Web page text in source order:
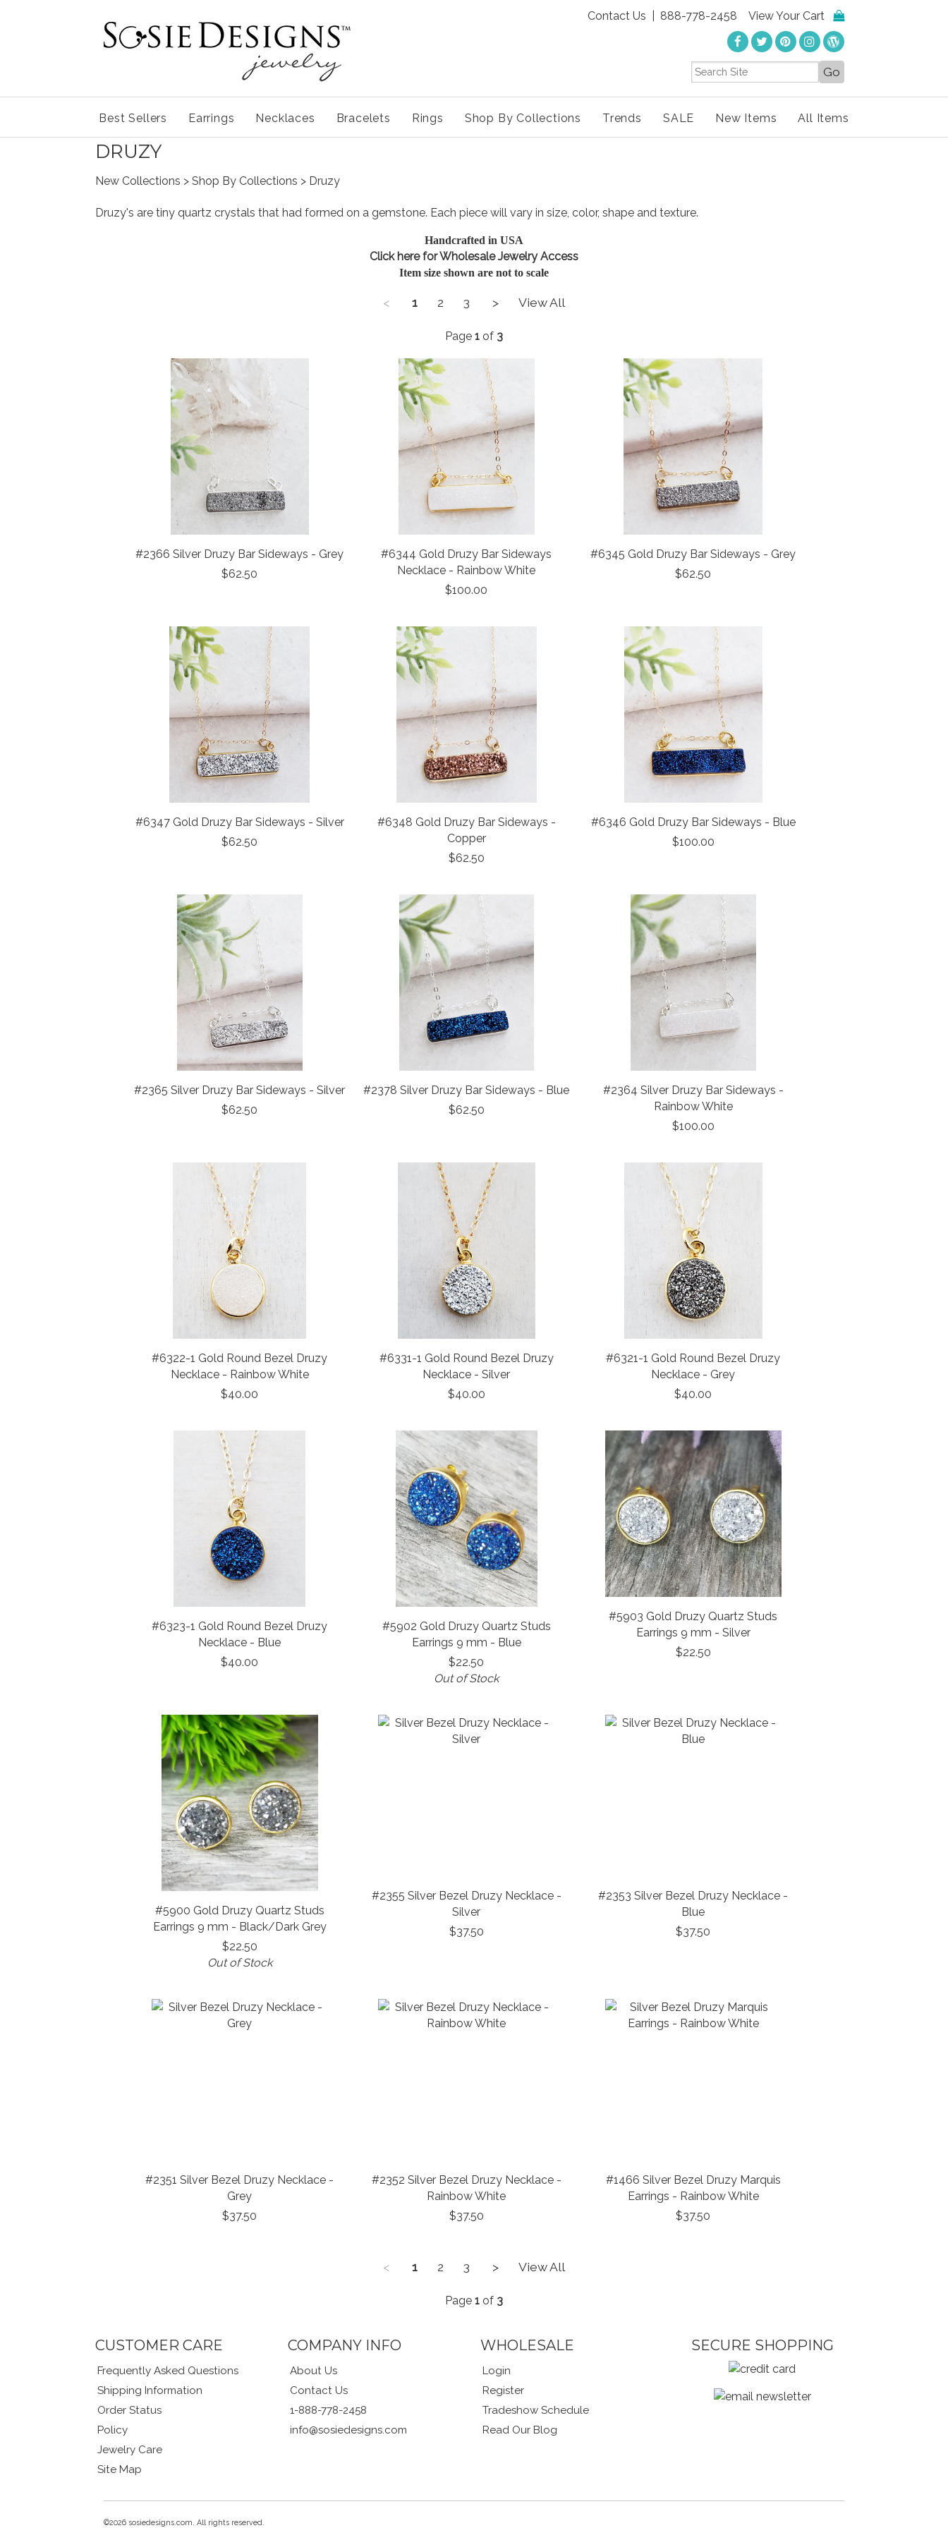
Contact Us | 888-778-2458 View Your Cart
Best Sellers Earrings Necklaces Bracelets Rings Shop By Collections Trends SALE New Items All Items
DRUZY
New Collections >Shop By Collections > Druzy
Druzy's are tiny quartz crystals that had formed on a gemstone. Each piece will vary in size, color, shape and texture.
Handcrafted in USA
Click here for Wholesale Jewelry Access
Item size shown are not to scale
< 1 2 3 > View All
Page 1 of 3
#2366 Silver Druzy Bar Sideways - Grey
$62.50
#6344 Gold Druzy Bar Sideways
Necklace - Rainbow White
$100.00
#6345 Gold Druzy Bar Sideways - Grey
$62.50
#6347 Gold Druzy Bar Sideways - Silver
$62.50
#6348 Gold Druzy Bar Sideways -
Copper
$62.50
#6346 Gold Druzy Bar Sideways - Blue
$100.00
#2365 Silver Druzy Bar Sideways - Silver
$62.50
#2378 Silver Druzy Bar Sideways - Blue
$62.50
#2364 Silver Druzy Bar Sideways -
Rainbow White
$100.00
#6322-1 Gold Round Bezel Druzy
Necklace - Rainbow White
$40.00
#6331-1 Gold Round Bezel Druzy
Necklace - Silver
$40.00
#6321-1 Gold Round Bezel Druzy
Necklace - Grey
$40.00
#6323-1 Gold Round Bezel Druzy
Necklace - Blue
$40.00
#5902 Gold Druzy Quartz Studs
Earrings 9 mm - Blue
$22.50
Out of Stock
#5903 Gold Druzy Quartz Studs
Earrings 9 mm - Silver
$22.50
#5900 Gold Druzy Quartz Studs
Earrings 9 mm - Black/Dark Grey
$22.50
Out of Stock
#2355 Silver Bezel Druzy Necklace -
Silver
$37.50
#2353 Silver Bezel Druzy Necklace -
Blue
$37.50
#2351 Silver Bezel Druzy Necklace -
Grey
$37.50
#2352 Silver Bezel Druzy Necklace -
Rainbow White
$37.50
#1466 Silver Bezel Druzy Marquis
Earrings - Rainbow White
$37.50
< 1 2 3 > View All
Page 1 of 3
CUSTOMER CARE
Frequently Asked Questions
Shipping Information
Order Status
Policy
Jewelry Care
Site Map
COMPANY INFO
About Us
Contact Us
1-888-778-2458
info@sosiedesigns.com
WHOLESALE
Login
Register
Tradeshow Schedule
Read Our Blog
SECURE SHOPPING
©2026 sosiedesigns.com. All rights reserved.